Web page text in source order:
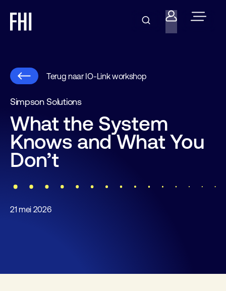
Terug naar IO-Link workshop
Simpson Solutions
What the System
Knows and What You
Don’t
21 mei 2026